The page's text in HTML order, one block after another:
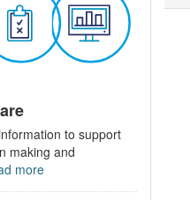
to support
making and
more